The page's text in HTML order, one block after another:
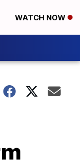
WATCH NOW